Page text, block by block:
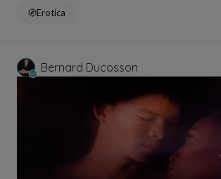
Erotica
Bernard Ducosson